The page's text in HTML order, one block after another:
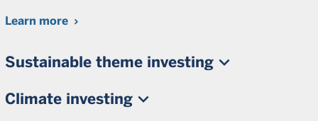
Learn more
Sustainable theme investing
Climate investing